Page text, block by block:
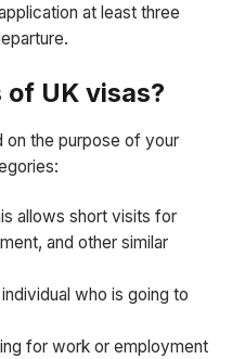
at least three
UK visas?
on the purpose of your
allows short visits for
and other similar
who is going to
for work or employment